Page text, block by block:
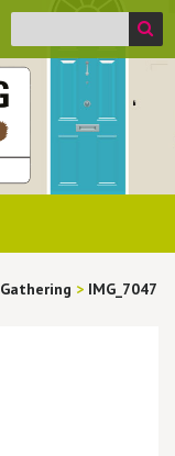
Search
> IMG_7047